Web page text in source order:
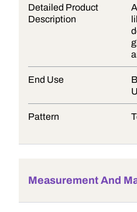
Detailed Product
Description
End Use
Pattern
Measurement And